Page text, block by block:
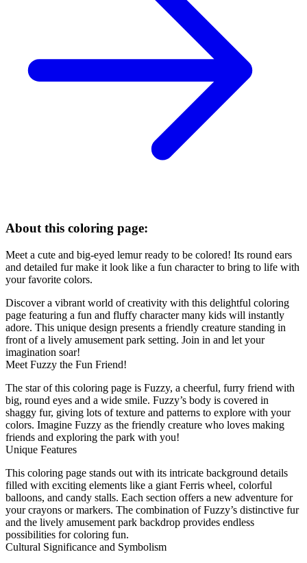
About this coloring page:
Meet a cute and big-eyed lemur ready to be colored! Its round ears
and detailed fur make it look like a fun character to bring to life with
your favorite colors.
Discover a vibrant world of creativity with this delightful coloring
page featuring a fun and fluffy character many kids will instantly
adore. This unique design presents a friendly creature standing in
front of a lively amusement park setting. Join in and let your
imagination soar!
Meet Fuzzy the Fun Friend!
The star of this coloring page is Fuzzy, a cheerful, furry friend with
big, round eyes and a wide smile. Fuzzy’s body is covered in
shaggy fur, giving lots of texture and patterns to explore with your
colors. Imagine Fuzzy as the friendly creature who loves making
friends and exploring the park with you!
Unique Features
This coloring page stands out with its intricate background details
filled with exciting elements like a giant Ferris wheel, colorful
balloons, and candy stalls. Each section offers a new adventure for
your crayons or markers. The combination of Fuzzy’s distinctive fur
and the lively amusement park backdrop provides endless
possibilities for coloring fun.
Cultural Significance and Symbolism